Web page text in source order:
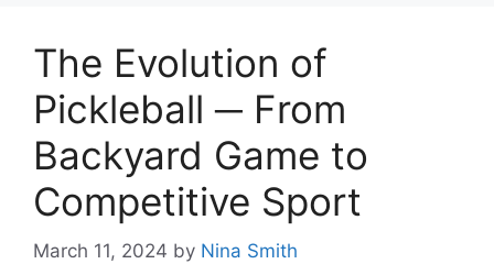
The Evolution of
Pickleball ─ From
Backyard Game to
Competitive Sport
March 11, 2024 by Nina Smith